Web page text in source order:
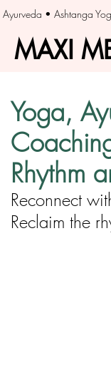
Ayurveda • Ashtanga
MAXI
MAXI
Yoga,
Rhythm
Reconnect
Reclaim the